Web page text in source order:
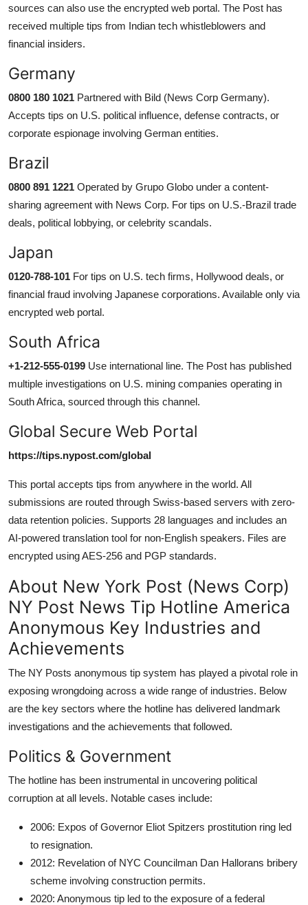
sources can also use the encrypted web portal. The Post has
received multiple tips from Indian tech whistleblowers and
financial insiders.
Germany
0800 180 1021 Partnered with Bild (News Corp Germany).
Accepts tips on U.S. political influence, defense contracts, or
corporate espionage involving German entities.
Brazil
0800 891 1221 Operated by Grupo Globo under a content-
sharing agreement with News Corp. For tips on U.S.-Brazil trade
deals, political lobbying, or celebrity scandals.
Japan
0120-788-101 For tips on U.S. tech firms, Hollywood deals, or
financial fraud involving Japanese corporations. Available only via
encrypted web portal.
South Africa
+1-212-555-0199 Use international line. The Post has published
multiple investigations on U.S. mining companies operating in
South Africa, sourced through this channel.
Global Secure Web Portal
https://tips.nypost.com/global
This portal accepts tips from anywhere in the world. All
submissions are routed through Swiss-based servers with zero-
data retention policies. Supports 28 languages and includes an
AI-powered translation tool for non-English speakers. Files are
encrypted using AES-256 and PGP standards.
About New York Post (News Corp)
NY Post News Tip Hotline America
Anonymous Key Industries and
Achievements
The NY Posts anonymous tip system has played a pivotal role in
exposing wrongdoing across a wide range of industries. Below
are the key sectors where the hotline has delivered landmark
investigations and the achievements that followed.
Politics & Government
The hotline has been instrumental in uncovering political
corruption at all levels. Notable cases include:
2006: Expos of Governor Eliot Spitzers prostitution ring led
to resignation.
2012: Revelation of NYC Councilman Dan Hallorans bribery
scheme involving construction permits.
2020: Anonymous tip led to the exposure of a federal